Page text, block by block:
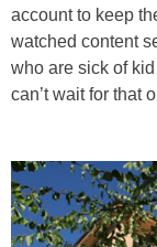
account to keep
watched content
who are sick of
can’t wait for that